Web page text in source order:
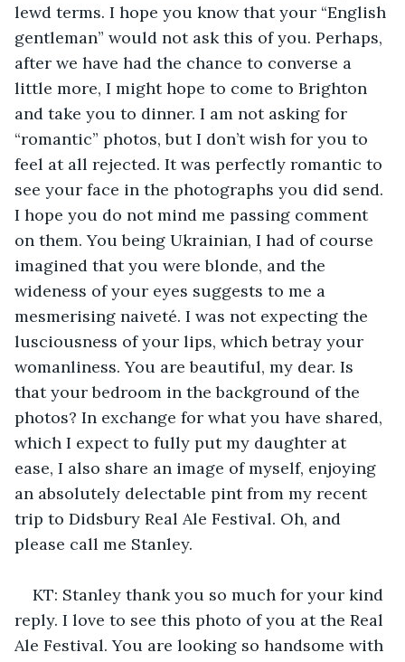
lewd terms. I hope you know that your “English
gentleman” would not ask this of you. Perhaps,
after we have had the chance to converse a
little more, I might hope to come to Brighton
and take you to dinner. I am not asking for
“romantic” photos, but I don’t wish for you to
feel at all rejected. It was perfectly romantic to
see your face in the photographs you did send.
I hope you do not mind me passing comment
on them. You being Ukrainian, I had of course
imagined that you were blonde, and the
wideness of your eyes suggests to me a
mesmerising naiveté. I was not expecting the
lusciousness of your lips, which betray your
womanliness. You are beautiful, my dear. Is
that your bedroom in the background of the
photos? In exchange for what you have shared,
which I expect to fully put my daughter at
ease, I also share an image of myself, enjoying
an absolutely delectable pint from my recent
trip to Didsbury Real Ale Festival. Oh, and
please call me Stanley.
KT: Stanley thank you so much for your kind
reply. I love to see this photo of you at the Real
Ale Festival. You are looking so handsome with